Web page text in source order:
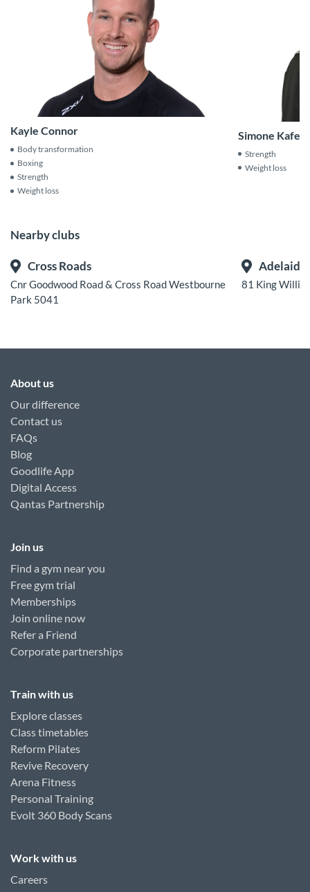
Kayle Connor
Body transformation
Boxing
Strength
Weight loss
Simone
Strength
Weight loss
Nearby clubs
Cross Roads
Cnr Goodwood Road & Cross Road Westbourne
Park 5041
Adelaide
81 King
About us
Our difference
Contact us
FAQs
Blog
Goodlife App
Digital Access
Qantas Partnership
Join us
Find a gym near you
Free gym trial
Memberships
Join online now
Refer a Friend
Corporate partnerships
Train with us
Explore classes
Class timetables
Reform Pilates
Revive Recovery
Arena Fitness
Personal Training
Evolt 360 Body Scans
Work with us
Careers